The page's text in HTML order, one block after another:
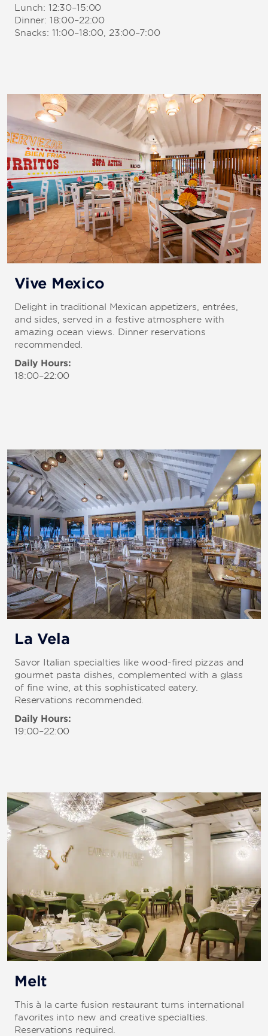
Lunch: 12:30–15:00
Dinner: 18:00–22:00
Snacks: 11:00–18:00, 23:00–7:00
Vive Mexico
Delight in traditional Mexican appetizers, entrées,
and sides, served in a festive atmosphere with
amazing ocean views. Dinner reservations
recommended.
Daily Hours:
18:00–22:00
La Vela
Savor Italian specialties like wood-fired pizzas and
gourmet pasta dishes, complemented with a glass
of fine wine, at this sophisticated eatery.
Reservations recommended.
Daily Hours:
19:00–22:00
Melt
This à la carte fusion restaurant turns international
favorites into new and creative specialties.
Reservations required.